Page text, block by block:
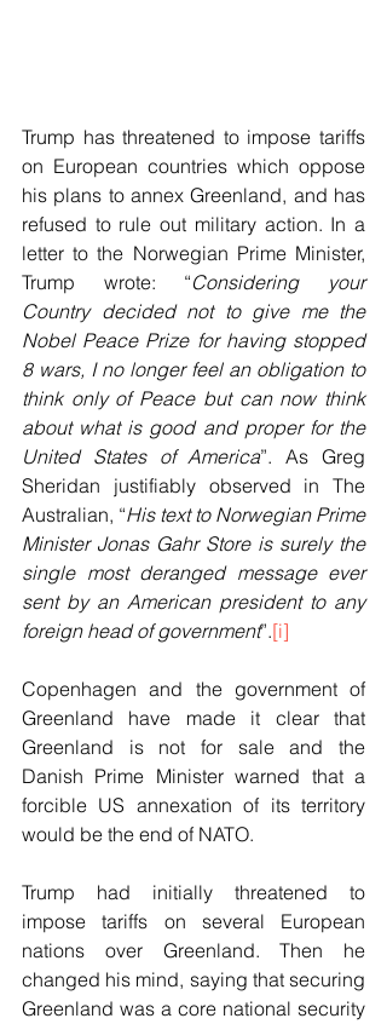
Trump has threatened to impose tariffs
on European countries which oppose
his plans to annex Greenland, and has
refused to rule out military action. In a
letter to the Norwegian Prime Minister,
Trump wrote: “Considering your
Country decided not to give me the
Nobel Peace Prize for having stopped
8 wars, I no longer feel an obligation to
think only of Peace but can now think
about what is good and proper for the
United States of America”. As Greg
Sheridan justifiably observed in The
Australian, “His text to Norwegian Prime
Minister Jonas Gahr Store is surely the
single most deranged message ever
sent by an American president to any
foreign head of government”.[i]
Copenhagen and the government of
Greenland have made it clear that
Greenland is not for sale and the
Danish Prime Minister warned that a
forcible US annexation of its territory
would be the end of NATO.
Trump had initially threatened to
impose tariffs on several European
nations over Greenland. Then he
changed his mind, saying that securing
Greenland was a core national security